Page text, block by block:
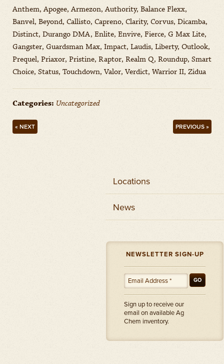
Amount: gal
Zidua(Herbicides)
Amount: oz
Anthem, Apogee, Armezon, Authority, Balance Flexx,
Banvel, Beyond, Callisto, Capreno, Clarity, Corvus, Dicamba,
Distinct, Durango DMA, Enlite, Envive, Fierce, G Max Lite,
Gangster, Guardsman Max, Impact, Laudis, Liberty, Outlook,
Prequel, Priaxor, Pristine, Raptor, Realm Q, Roundup, Smart
Choice, Status, Touchdown, Valor, Verdict, Warrior II, Zidua
Categories: Uncategorized
PREVIOUS »
« NEXT
Locations
News
NEWSLETTER SIGN-UP
GO
Sign up to receive our
email on available Ag
Chem inventory.